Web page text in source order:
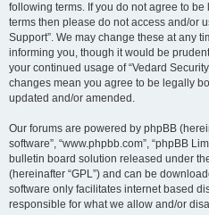
following terms. If you do not agree to
terms then please do not access and/or
Support”. We may change these at any
informing you, though it would be
your continued usage of “Vedard
changes mean you agree to be legally
updated and/or amended.
Our forums are powered by phpBB
software”, “www.phpbb.com”, “phpBB
bulletin board solution released under
(hereinafter “GPL”) and can be
software only facilitates internet based
responsible for what we allow and/or